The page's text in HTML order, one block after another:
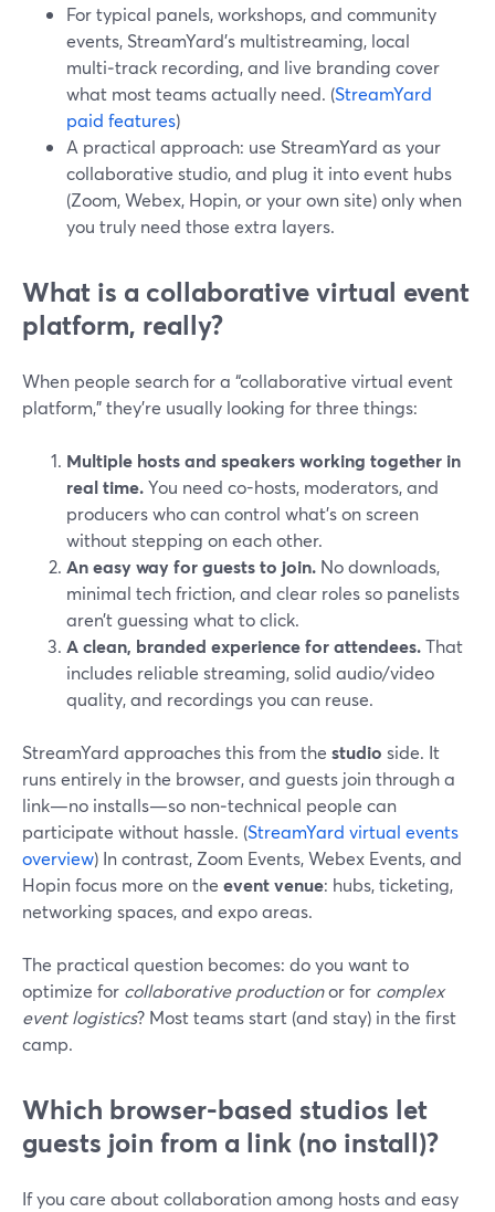
For typical panels, workshops, and community
events, StreamYard’s multistreaming, local
multi‑track recording, and live branding cover
what most teams actually need. (StreamYard
paid features)
A practical approach: use StreamYard as your
collaborative studio, and plug it into event hubs
(Zoom, Webex, Hopin, or your own site) only when
you truly need those extra layers.
What is a collaborative virtual event
platform, really?
When people search for a “collaborative virtual event
platform,” they’re usually looking for three things:
Multiple hosts and speakers working together in
real time.You need co-hosts, moderators, and
producers who can control what’s on screen
without stepping on each other.
An easy way for guests to join. No downloads,
minimal tech friction, and clear roles so panelists
aren’t guessing what to click.
A clean, branded experience for attendees.That
includes reliable streaming, solid audio/video
quality, and recordings you can reuse.
StreamYard approaches this from the studio side. It
runs entirely in the browser, and guests join through a
link—no installs—so non‑technical people can
participate without hassle. (StreamYard virtual events
overview) In contrast, Zoom Events, Webex Events, and
Hopin focus more on the event venue: hubs, ticketing,
networking spaces, and expo areas.
The practical question becomes: do you want to
optimize for collaborative productionor for complex
event logistics? Most teams start (and stay) in the first
camp.
Which browser-based studios let
guests join from a link (no install)?
If you care about collaboration among hosts and easy